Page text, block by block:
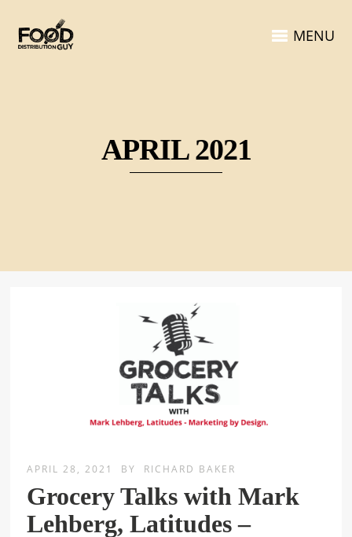
MENU
APRIL 2021
APRIL 28, 2021 BY RICHARD BAKER
Grocery Talks with Mark
Lehberg, Latitudes –